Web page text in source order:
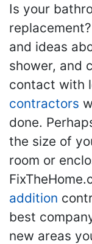
Is your
replacement?
and ideas
shower, and
contact with
contractors
done.
the size of
room or
addition
best
new areas